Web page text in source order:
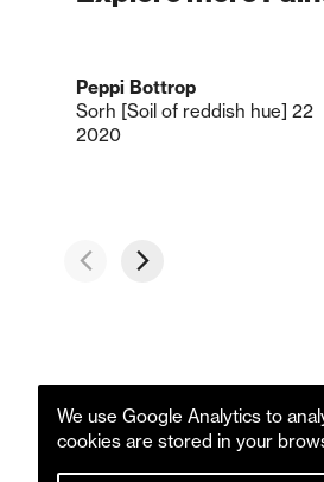
Peppi Bottrop
Sorh [Soil of reddish hue] 22
2020
We use Google Analytics to
cookies are stored in your